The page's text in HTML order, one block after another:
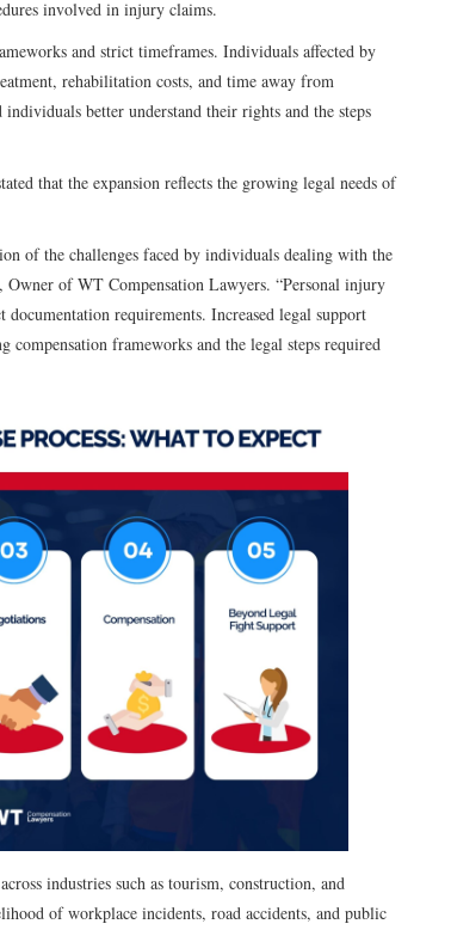
involved in injury claims.
and strict timeframes. Individuals affected by
rehabilitation costs, and time away from
better understand their rights and the steps
that the expansion reflects the growing legal needs of
of the challenges faced by individuals dealing with the
Owner of WT Compensation Lawyers. “Personal injury
requirements. Increased legal support
frameworks and the legal steps required
industries such as tourism, construction, and
of workplace incidents, road accidents, and public